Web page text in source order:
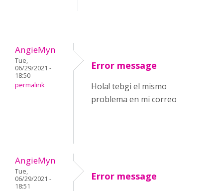
AngieMyn
Tue,
06/29/2021 -
18:50
permalink
Error message
Hola! tebgi el mismo
problema en mi correo
AngieMyn
Tue,
06/29/2021 -
18:51
Error message